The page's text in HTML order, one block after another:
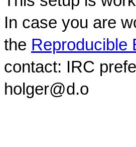
In case you are
the Reproducible
contact: IRC
holger@d.o